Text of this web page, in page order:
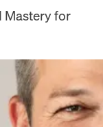
Mastery for